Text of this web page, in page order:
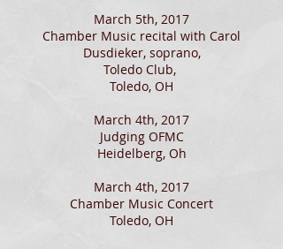
March 5th, 2017
Chamber Music recital with Carol
Dusdieker, soprano,
Toledo Club,
Toledo, OH
March 4th, 2017
Judging OFMC
Heidelberg, Oh
March 4th, 2017
Chamber Music Concert
Toledo, OH